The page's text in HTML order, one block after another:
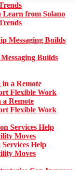
Learn from Solano
Builds
a Remote
Flexible Work
Help
Moves